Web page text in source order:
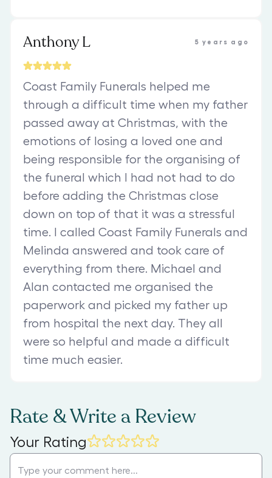
Anthony L 5 years ago
Coast Family Funerals helped me
through a difficult time when my father
passed away at Christmas, with the
emotions of losing a loved one and
being responsible for the organising of
the funeral which I had not had to do
before adding the Christmas close
down on top of that it was a stressful
time. I called Coast Family Funerals and
Melinda answered and took care of
everything from there. Michael and
Alan contacted me organised the
paperwork and picked my father up
from hospital the next day. They all
were so helpful and made a difficult
time much easier.
Rate & Write a Review
Your Rating